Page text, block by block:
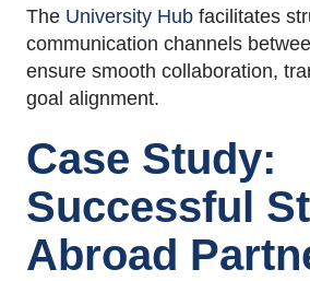
The University Hub facilitates
communication channels
ensure smooth collaboration,
goal alignment.
Case Study:
Successful
Abroad